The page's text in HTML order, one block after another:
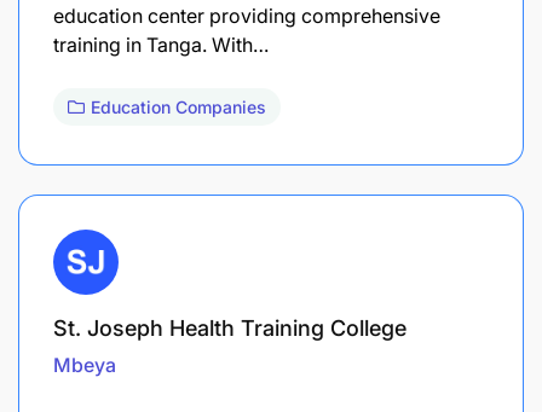
education center providing comprehensive
training in Tanga. With…
Education Companies
St. Joseph Health Training College
Mbeya